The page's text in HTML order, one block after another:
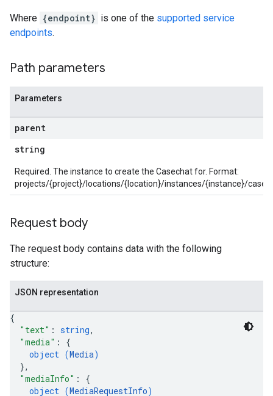
Where {endpoint} is one of the supported service
endpoints.
Path parameters
Parameters
parent
string
Required. The instance to create the Casechat for. Format:
projects/{project}/locations/{location}/instances/{instance}/
Request body
The request body contains data with the following
structure:
JSON representation
{
"text" : string,
"media" : {
object (Media)
},
"mediaInfo" : {
object (MediaRequestInfo)